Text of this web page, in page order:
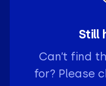
Still
Can’t find
for? Please